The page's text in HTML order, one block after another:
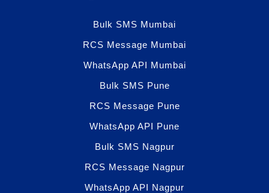
Bulk SMS Mumbai
RCS Message Mumbai
WhatsApp API Mumbai
Bulk SMS Pune
RCS Message Pune
WhatsApp API Pune
Bulk SMS Nagpur
RCS Message Nagpur
WhatsApp API Nagpur